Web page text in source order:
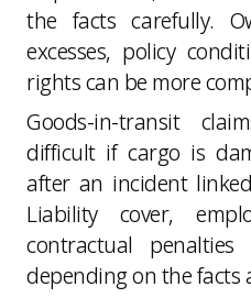
the facts carefully.
excesses, policy
rights can be more
Goods-in-transit
difficult if cargo is
after an incident
Liability cover,
contractual
depending on the facts